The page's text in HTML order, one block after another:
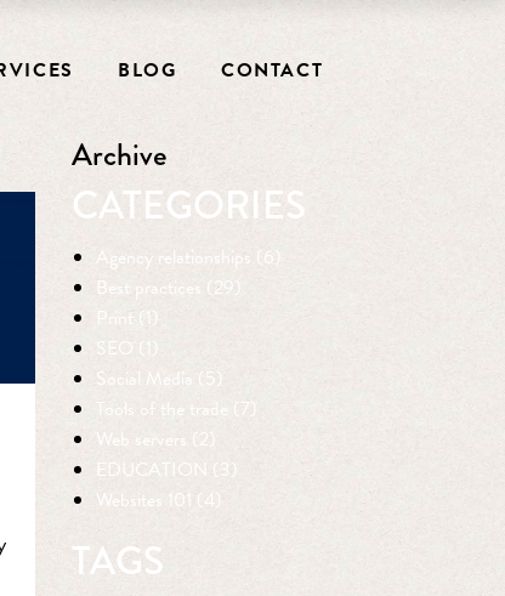
BLOG CONTACT
Archive
CATEGORIES
Agency relationships (6)
Best practices (29)
Print (1)
SEO (1)
Social Media (5)
Tools of the trade (7)
Web servers (2)
EDUCATION (3)
Websites 101 (4)
TAGS